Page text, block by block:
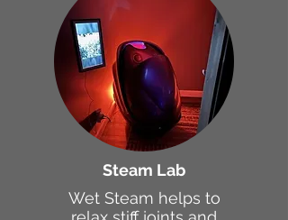
Steam Lab
Wet Steam helps to